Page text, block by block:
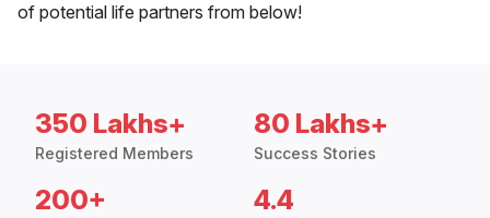
of potential life partners from below!
350 Lakhs+
Registered Members
80 Lakhs+
Success Stories
200+ 4.4